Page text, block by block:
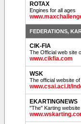
ROTAX
Engines for all ages
FEDERATIONS,
CIK-FIA
The Official web site
www.cikfia.com
WSK
The official website
www.csai.aci.it/
EKARTINGNEWS
"The" Karting website